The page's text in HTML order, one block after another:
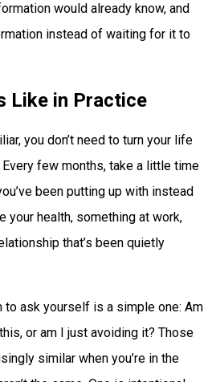
would already know, and
instead of waiting for it to
Like in Practice
you don’t need to turn your life
few months, take a little time
been putting up with instead
your health, something at work,
that’s been quietly
ask yourself is a simple one: Am
or am I just avoiding it? Those
similar when you’re in the